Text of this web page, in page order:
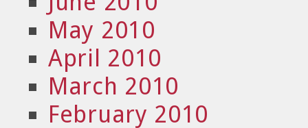
May 2010
April 2010
March 2010
February 2010